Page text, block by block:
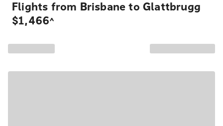
Flights from Brisbane to Glattbrugg
$1,466^